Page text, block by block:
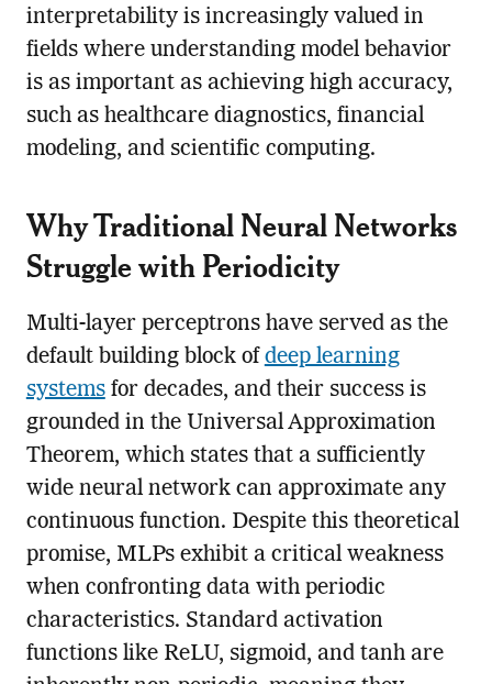
interpretability is increasingly valued in
fields where understanding model behavior
is as important as achieving high accuracy,
such as healthcare diagnostics, financial
modeling, and scientific computing.
Why Traditional Neural Networks
Struggle with Periodicity
Multi-layer perceptrons have served as the
default building block of deep learning
systemsfor decades, and their success is
grounded in the Universal Approximation
Theorem, which states that a sufficiently
wide neural network can approximate any
continuous function. Despite this theoretical
promise, MLPs exhibit a critical weakness
when confronting data with periodic
characteristics. Standard activation
functions like ReLU, sigmoid, and tanh are